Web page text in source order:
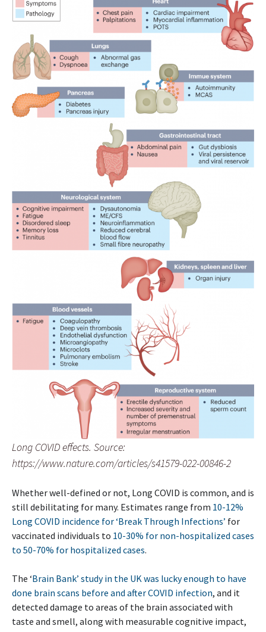
Long COVID effects. Source:
https://www.nature.com/articles/s41579-022-00846-2
Whether well-defined or not, Long COVID is common, and is
still debilitating for many. Estimates range from 10-12%
Long COVID incidence for ‘Break Through Infections’ for
vaccinated individuals to 10-30% for non-hospitalized cases
to 50-70% for hospitalized cases.
The ‘Brain Bank’ study in the UK was lucky enough to have
done brain scans before and after COVID infection, and it
detected damage to areas of the brain associated with
taste and smell, along with measurable cognitive impact,